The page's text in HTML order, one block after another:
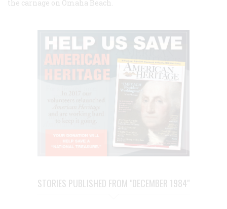
the carnage on Omaha Beach.
STORIES PUBLISHED FROM "DECEMBER 1984"